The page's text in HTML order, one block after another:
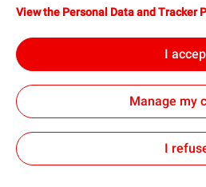
Total in Eritrea
Cookies
cookies on your device. If you
will be used. For more
Data and Tracker Policy" page.
View the Personal Data and Tracker
I
Manage my
I